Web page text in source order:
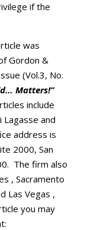
if the
was
Gordon &
(Vol.3, No.
Matters!”
include
Lagasse and
address is
2000, San
The firm also
, Sacramento
Las Vegas ,
you may